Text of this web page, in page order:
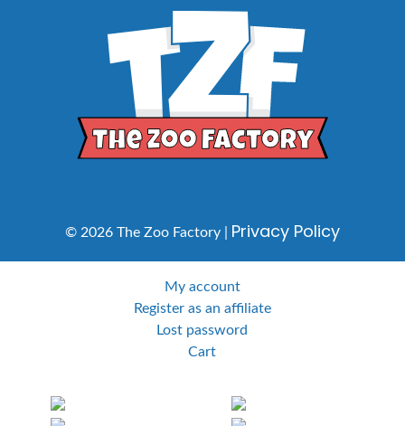
© 2026 The Zoo Factory | Privacy Policy
My account
Register as an affiliate
Lost password
Cart